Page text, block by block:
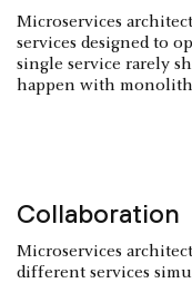
Microservices
services designed to
single service rarely
happen with
Collaboration
Microservices
different services